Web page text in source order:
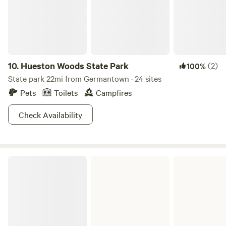
10. Hueston Woods State Park 100%(2)
State park 22mi from Germantown · 24 sites
Pets
Toilets
Campfires
Check Availability